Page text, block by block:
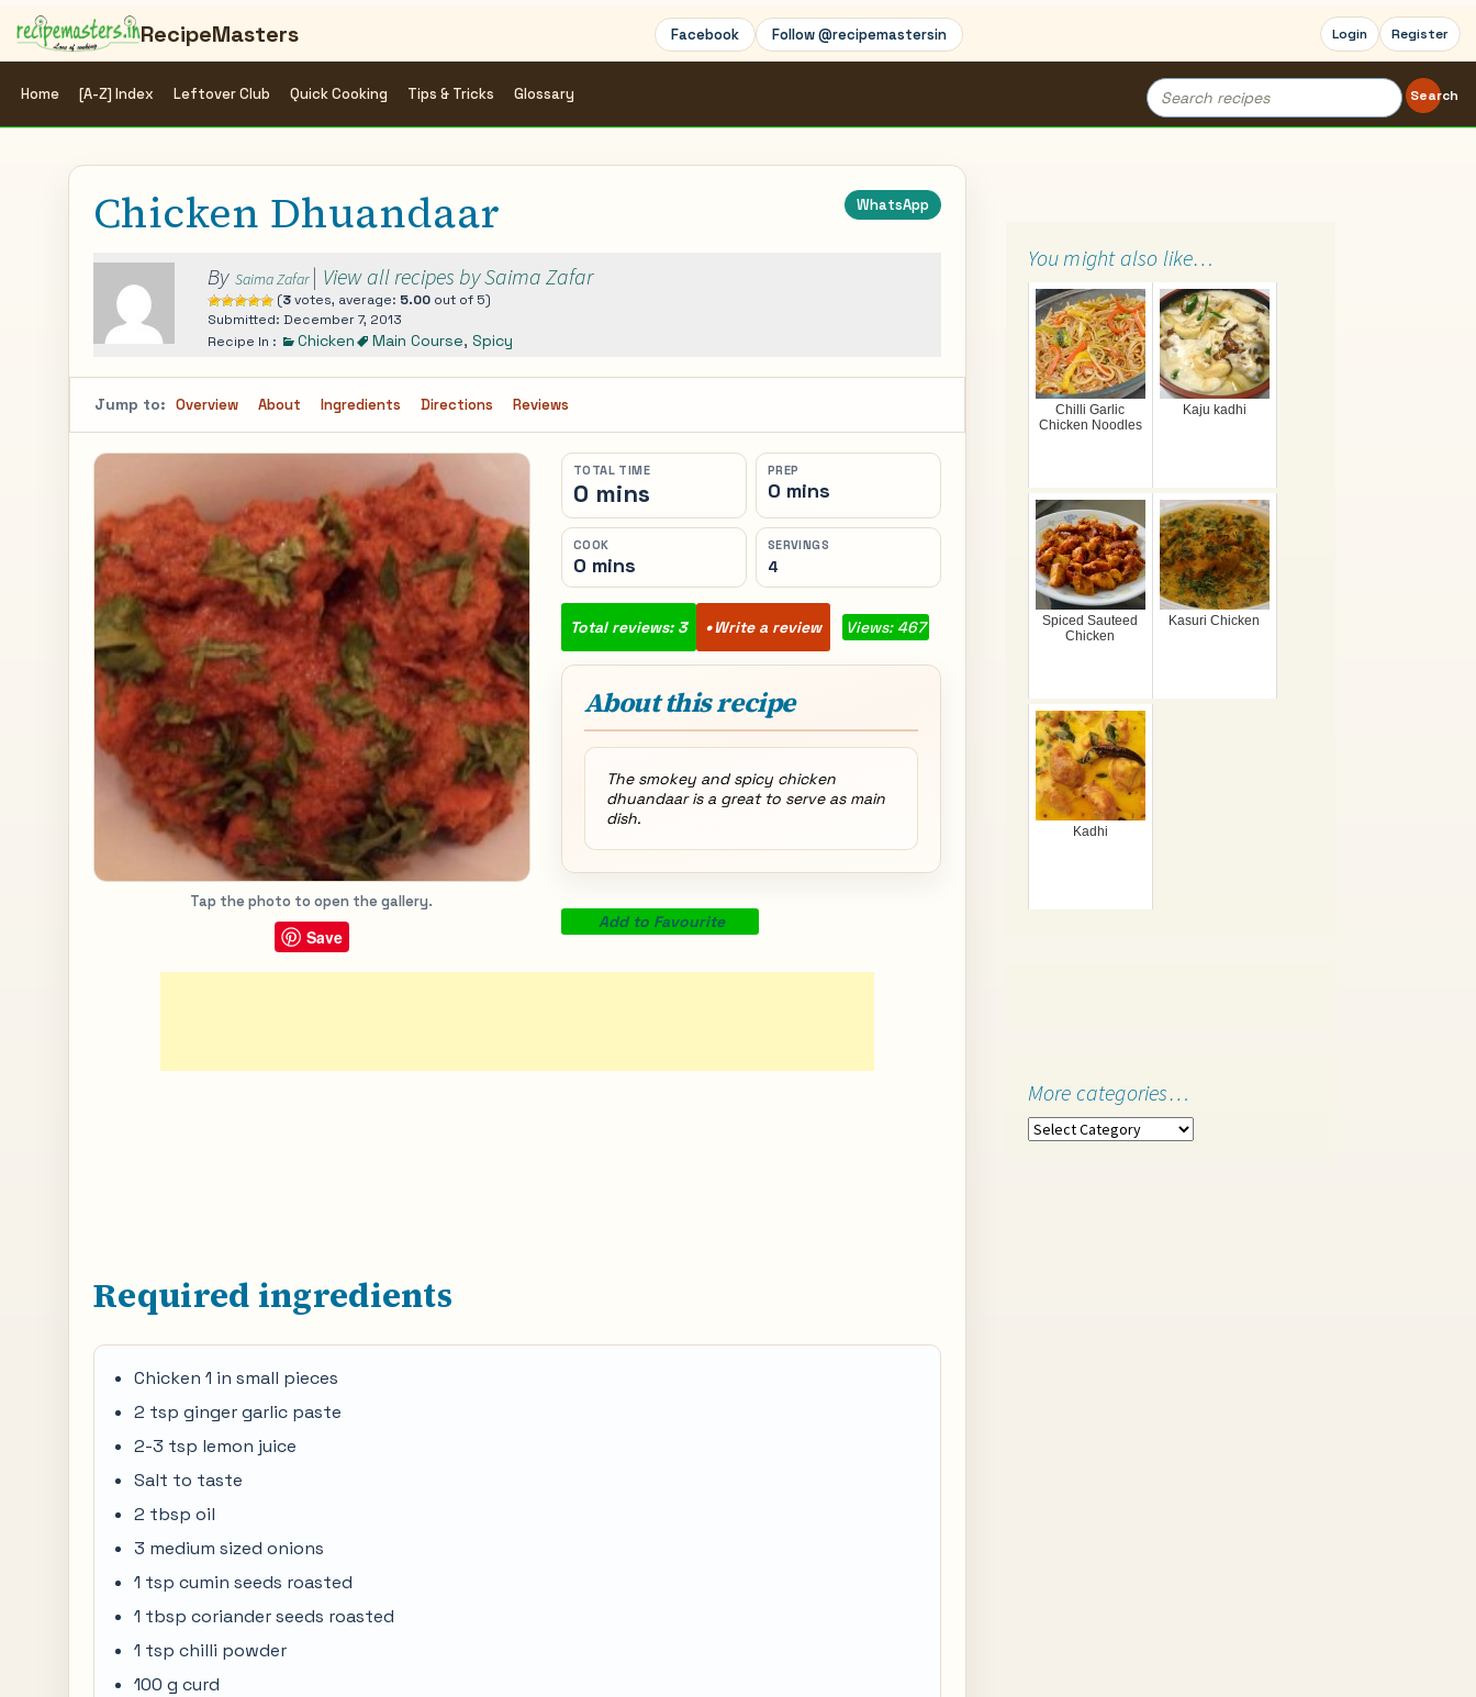
RecipeMasters Facebook Follow @recipemastersin Login Register
Home [A-Z] Index Leftover Club Quick Cooking Tips & Tricks Glossary
Search
for:
Search
Chicken Dhuandaar WhatsApp
By Saima Zafar | View all recipes by Saima Zafar
(3votes, average: 5.00 out of 5)
Submitted: December 7, 2013
Recipe In :
Chicken Main Course, Spicy
Jump to: Overview About Ingredients Directions Reviews
Tap the photo to open the gallery.
Save
TOTAL TIME
0 mins
PREP
0 mins
COOK
0 mins
SERVINGS
4
Total reviews: 3 Write a review Views: 467
About this recipe
The smokey and spicy chicken
dhuandaar is a great to serve as main
dish.
Add to Favourite
Required ingredients
Chicken 1 in small pieces
2 tsp ginger garlic paste
2-3 tsp lemon juice
Salt to taste
2 tbsp oil
3 medium sized onions
1 tsp cumin seeds roasted
1 tbsp coriander seeds roasted
1 tsp chilli powder
100 g curd
You might also like…
Chilli Garlic
Chicken Noodles
Kaju kadhi
Spiced Sauteed
Chicken
Kasuri Chicken
Kadhi
More categories…
More